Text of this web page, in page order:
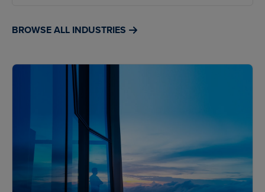
BROWSE ALL INDUSTRIES